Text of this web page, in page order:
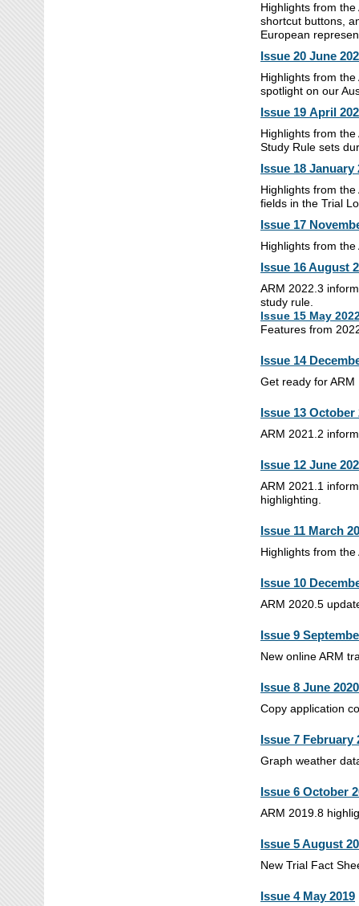
Highlights from
shortcut buttons,
European
Issue 20 June
Highlights from
spotlight on our
Issue 19 April
Highlights from
Study Rule sets
Issue 18 January
Highlights from
fields in the Trial
Issue 17
Highlights from
Issue 16 August
ARM 2022.3
study rule.
Issue 15 May
Features from
Issue 14
Get ready for
Issue 13 October
ARM 2021.2
Issue 12 June
ARM 2021.1
highlighting.
Issue 11 March
Highlights from
Issue 10
ARM 2020.5
Issue 9
New online ARM
Issue 8 June 2020
Copy application
Issue 7 February
Graph weather
Issue 6 October
ARM 2019.8
Issue 5 August
New Trial Fact
Issue 4 May 2019